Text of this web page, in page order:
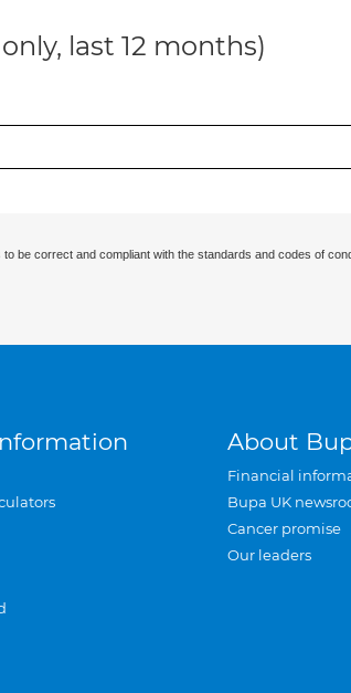
last 12 months)
be correct and compliant with the standards and codes of
About
Financial
Bupa UK
Cancer promise
Our leaders